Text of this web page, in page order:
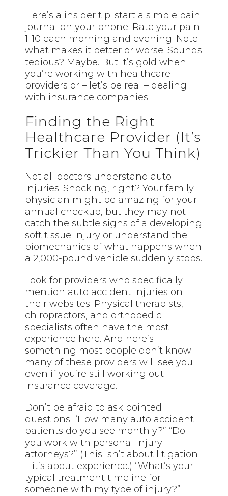
Here’s a insider tip: start a simple pain
journal on your phone. Rate your pain
1-10 each morning and evening. Note
what makes it better or worse. Sounds
tedious? Maybe. But it’s gold when
you’re working with healthcare
providers or – let’s be real – dealing
with insurance companies.
Finding the Right
Healthcare Provider (It’s
Trickier Than You Think)
Not all doctors understand auto
injuries. Shocking, right? Your family
physician might be amazing for your
annual checkup, but they may not
catch the subtle signs of a developing
soft tissue injury or understand the
biomechanics of what happens when
a 2,000-pound vehicle suddenly stops.
Look for providers who specifically
mention auto accident injuries on
their websites. Physical therapists,
chiropractors, and orthopedic
specialists often have the most
experience here. And here’s
something most people don’t know –
many of these providers will see you
even if you’re still working out
insurance coverage.
Don’t be afraid to ask pointed
questions: “How many auto accident
patients do you see monthly?” “Do
you work with personal injury
attorneys?” (This isn’t about litigation
– it’s about experience.) “What’s your
typical treatment timeline for
someone with my type of injury?”